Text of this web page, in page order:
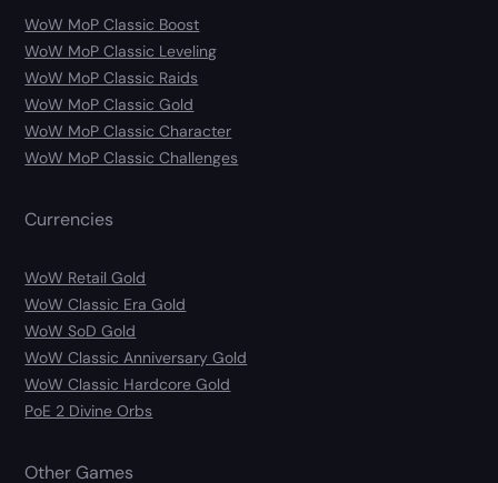
WoW MoP Classic Boost
WoW MoP Classic Leveling
WoW MoP Classic Raids
WoW MoP Classic Gold
WoW MoP Classic Character
WoW MoP Classic Challenges
Currencies
WoW Retail Gold
WoW Classic Era Gold
WoW SoD Gold
WoW Classic Anniversary Gold
WoW Classic Hardcore Gold
PoE 2 Divine Orbs
Other Games